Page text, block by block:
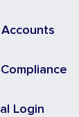
Login